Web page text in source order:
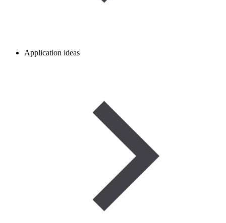
Application ideas